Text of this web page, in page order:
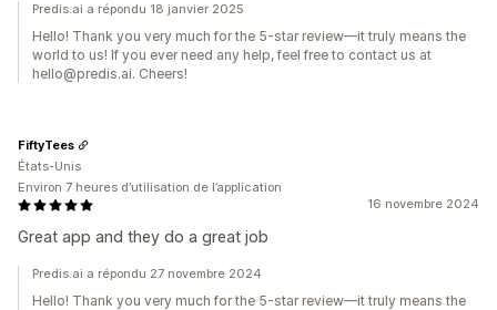
Predis.ai a répondu 18 janvier 2025
Hello! Thank you very much for the 5-star review—it truly means the
world to us! If you ever need any help, feel free to contact us at
hello@predis.ai. Cheers!
16 novembre 2024
Great app and they do a great job
FiftyTees
États-Unis
Environ 7 heures d’utilisation de l’application
Predis.ai a répondu 27 novembre 2024
Hello! Thank you very much for the 5-star review—it truly means the